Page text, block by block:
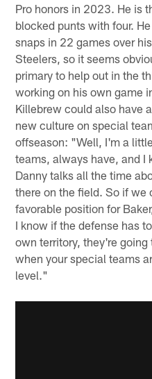
Pro honors in 2023. He is
blocked punts with four.
snaps in 22 games over
Steelers, so it seems
primary to help out in the
working on his own game
Killebrew could also have
new culture on special
offseason: "Well, I'm a
teams, always have, and I
Danny talks all the time
there on the field. So if we
favorable position for
I know if the defense has
own territory, they're
when your special teams
level."